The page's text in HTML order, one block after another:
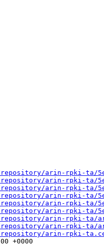
arin-rpki-ta/
arin-rpki-ta/
arin-rpki-ta/
arin-rpki-ta/
arin-rpki-ta/
arin-rpki-ta/
arin-rpki-ta/
arin-rpki-ta/
arin-rpki-
+0000